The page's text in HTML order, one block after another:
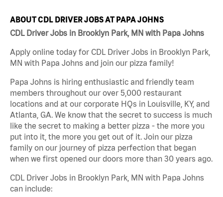
ABOUT CDL DRIVER JOBS AT PAPA JOHNS
CDL Driver Jobs in Brooklyn Park, MN with Papa Johns
Apply online today for CDL Driver Jobs in Brooklyn Park,
MN with Papa Johns and join our pizza family!
Papa Johns is hiring enthusiastic and friendly team
members throughout our over 5,000 restaurant
locations and at our corporate HQs in Louisville, KY, and
Atlanta, GA. We know that the secret to success is much
like the secret to making a better pizza - the more you
put into it, the more you get out of it. Join our pizza
family on our journey of pizza perfection that began
when we first opened our doors more than 30 years ago.
CDL Driver Jobs in Brooklyn Park, MN with Papa Johns
can include: